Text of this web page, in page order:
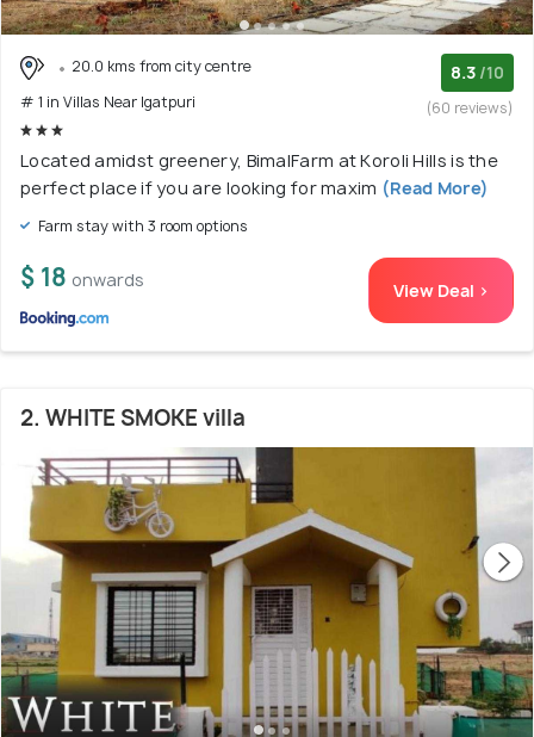
20.0 kms from city centre
# 1 in Villas Near Igatpuri
8.3 /10
(60 reviews)
Located amidst greenery, BimalFarm at Koroli Hills is the
perfect place if you are looking for maxim (Read More)
Farm stay with 3 room options
$ 18 onwards View Deal >
2. WHITE SMOKE villa